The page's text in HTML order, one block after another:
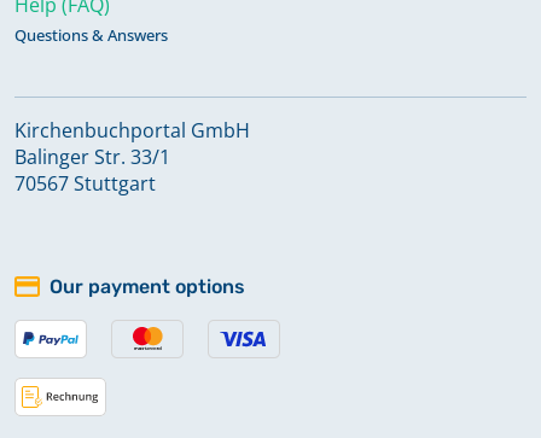
Questions & Answers
Kirchenbuchportal GmbH
Balinger Str. 33/1
70567 Stuttgart
Our payment options